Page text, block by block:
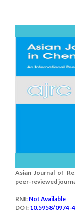
Asian Journal of
peer-reviewed
RNI: Not Available
DOI: 10.5958/0974-